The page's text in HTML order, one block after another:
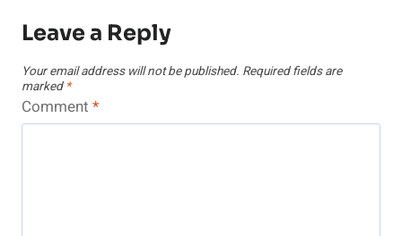
Leave a Reply
Your email address will not be published. Required fields are
marked *
Comment *